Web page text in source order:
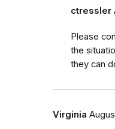
ctressler
Please
the
they can
Virginia